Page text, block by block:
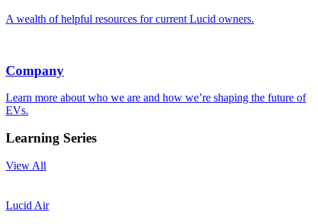
A wealth of helpful resources for current Lucid owners.
Company
Learn more about who we are and how we’re shaping the future of
EVs.
Learning Series
View All
Lucid Air